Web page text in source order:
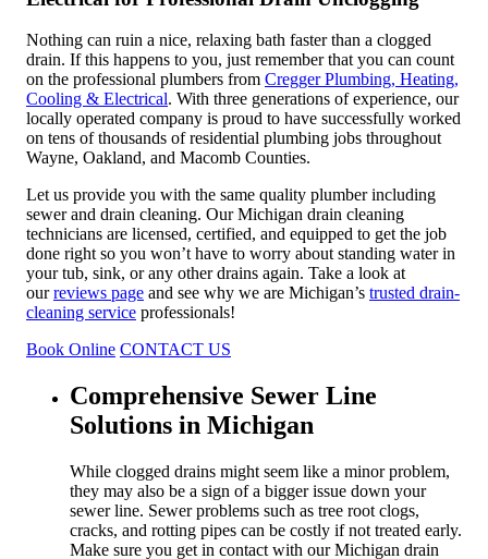
Nothing can ruin a nice, relaxing bath faster than a clogged
drain. If this happens to you, just remember that you can count
on the professional plumbers from Cregger Plumbing, Heating,
Cooling & Electrical. With three generations of experience, our
locally operated company is proud to have successfully worked
on tens of thousands of residential plumbing jobs throughout
Wayne, Oakland, and Macomb Counties.
Let us provide you with the same quality plumber including
sewer and drain cleaning. Our Michigan drain cleaning
technicians are licensed, certified, and equipped to get the job
done right so you won’t have to worry about standing water in
your tub, sink, or any other drains again. Take a look at
ourreviews page and see why we are Michigan’s trusted drain-
cleaning service professionals!
Book Online CONTACT US
Comprehensive Sewer Line
Solutions in Michigan
While clogged drains might seem like a minor problem,
they may also be a sign of a bigger issue down your
sewer line. Sewer problems such as tree root clogs,
cracks, and rotting pipes can be costly if not treated early.
Make sure you get in contact with our Michigan drain